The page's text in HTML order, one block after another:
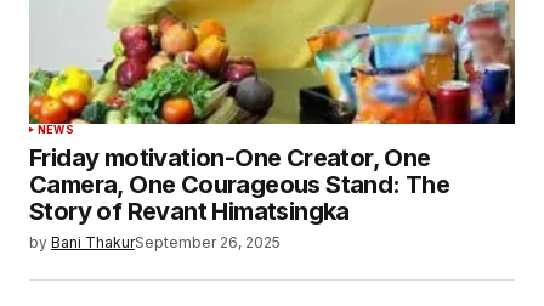
NEWS
Friday motivation-One Creator, One
Camera, One Courageous Stand: The
Story of Revant Himatsingka
by Bani ThakurSeptember 26, 2025